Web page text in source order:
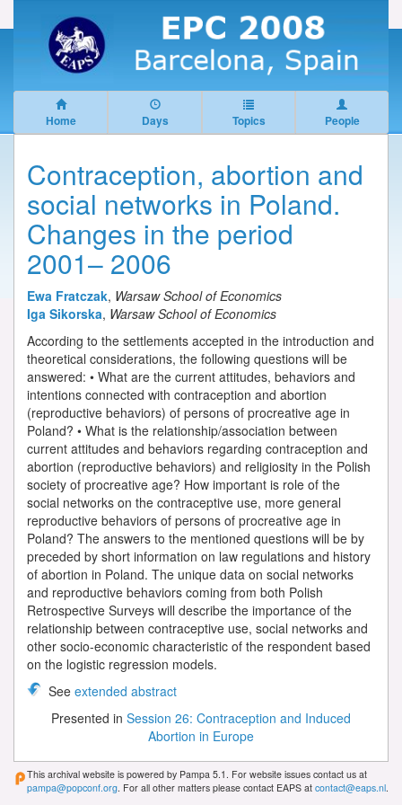
Home Days Topics People
Contraception, abortion and
social networks in Poland.
Changes in the period
2001– 2006
Ewa Fratczak, Warsaw School of Economics
Iga Sikorska, Warsaw School of Economics
According to the settlements accepted in the introduction and
theoretical considerations, the following questions will be
answered: • What are the current attitudes, behaviors and
intentions connected with contraception and abortion
(reproductive behaviors) of persons of procreative age in
Poland? • What is the relationship/association between
current attitudes and behaviors regarding contraception and
abortion (reproductive behaviors) and religiosity in the Polish
society of procreative age? How important is role of the
social networks on the contraceptive use, more general
reproductive behaviors of persons of procreative age in
Poland? The answers to the mentioned questions will be by
preceded by short information on law regulations and history
of abortion in Poland. The unique data on social networks
and reproductive behaviors coming from both Polish
Retrospective Surveys will describe the importance of the
relationship between contraceptive use, social networks and
other socio-economic characteristic of the respondent based
on the logistic regression models.
See extended abstract
Presented in Session 26: Contraception and Induced
Abortion in Europe
This archival website is powered by Pampa 5.1. For website issues contact us at
pampa@popconf.org . For all other matters please contact EAPS at contact@eaps.nl